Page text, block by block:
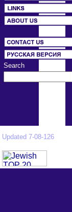
Search
Updated 7-08-126